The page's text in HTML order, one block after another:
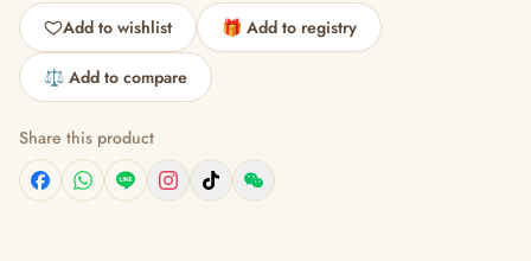
Add to wishlist 🎁 Add to registry
⚖️ Add to compare
Share this product